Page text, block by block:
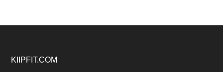
Footer
KIIPFIT.COM